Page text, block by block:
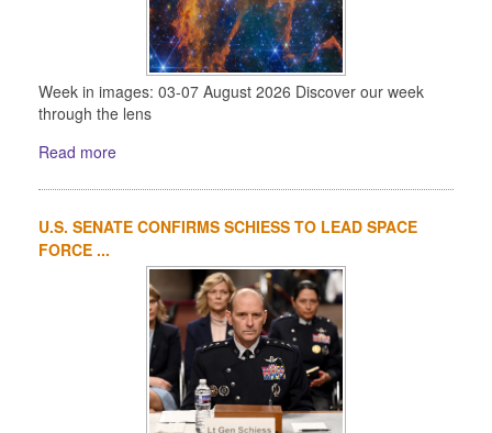
Week in images: 03-07 August 2026 Discover our week
through the lens
Read more
U.S. SENATE CONFIRMS SCHIESS TO LEAD SPACE
FORCE ...